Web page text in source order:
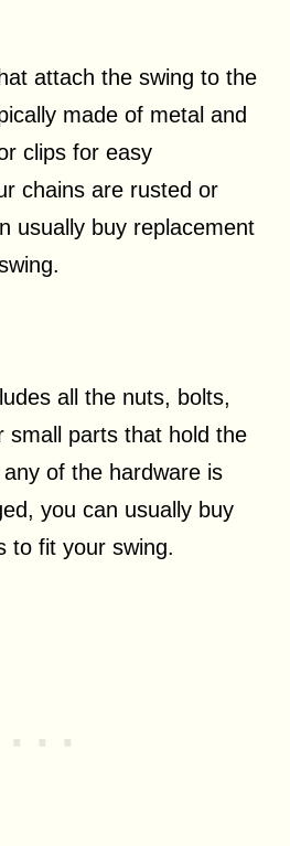
attach the swing to the
made of metal and
clips for easy
chains are rusted or
usually buy replacement
all the nuts, bolts,
small parts that hold the
of the hardware is
you can usually buy
to fit your swing.